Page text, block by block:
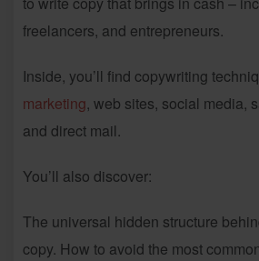
freelancers, and entrepreneurs.
Inside, you’ll find copywriting
marketing, web sites, social media,
and direct mail.
You’ll also discover:
The universal hidden structure
copy. How to avoid the most